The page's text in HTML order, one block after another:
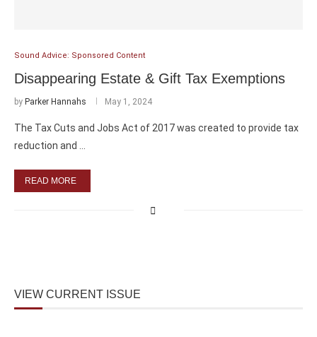
Sound Advice: Sponsored Content
Disappearing Estate & Gift Tax Exemptions
by Parker Hannahs May 1, 2024
The Tax Cuts and Jobs Act of 2017 was created to provide tax
reduction and …
READ MORE
VIEW CURRENT ISSUE